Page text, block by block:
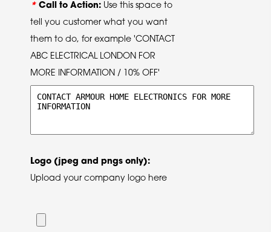
* Call to Action: Use this space to
tell you customer what you want
them to do, for example 'CONTACT
ABC ELECTRICAL LONDON FOR
MORE INFORMATION / 10% OFF'
Logo (jpeg and pngs only):
Upload your company logo here